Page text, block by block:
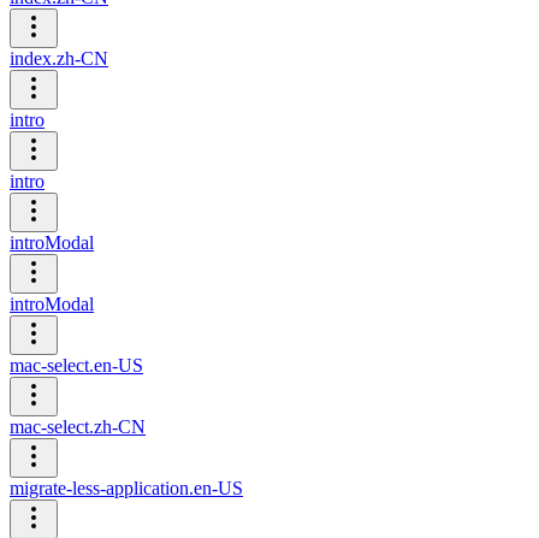
index.zh-CN
intro
intro
introModal
introModal
mac-select.en-US
mac-select.zh-CN
migrate-less-application.en-US